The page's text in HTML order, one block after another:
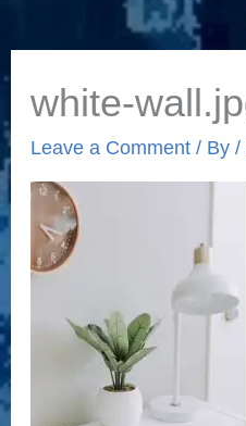
white-
Leave a Comment / By/